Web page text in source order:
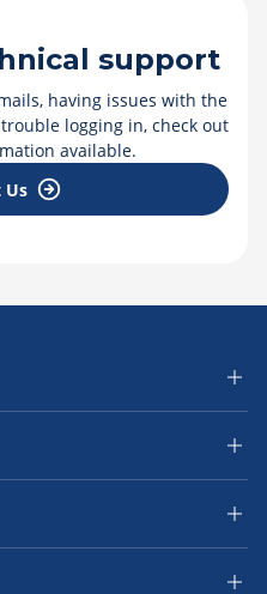
support
having issues with the
logging in, check out
available.
Us